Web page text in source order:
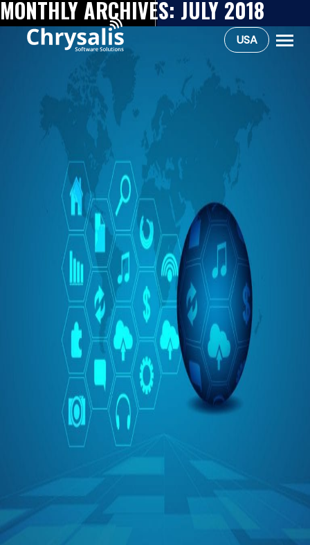
USA
MONTHLY ARCHIVES: JULY 2018